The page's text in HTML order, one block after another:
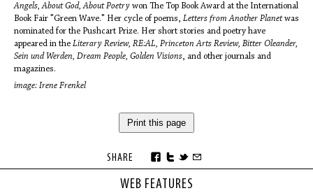
WEB FEATURES
Angels, About God, About Poetry won The Top Book Award at the International
Book Fair "Green Wave." Her cycle of poems, Letters from Another Planetwas
nominated for the Pushcart Prize. Her short stories and poetry have
appeared in the Literary Review, RE:AL, Princeton Arts Review, Bitter Oleander,
Sein und Werden, Dream People, Golden Visions, and other journals and
magazines.
image: Irene Frenkel
Print this page
SHARE